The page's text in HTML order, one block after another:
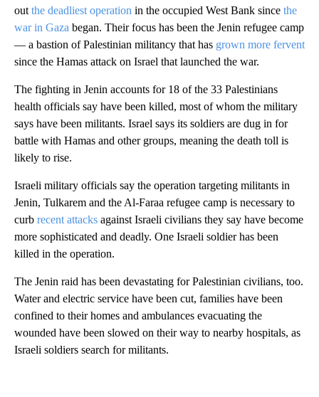
out the deadliest operation in the occupied West Bank since the
war in Gaza began. Their focus has been the Jenin refugee camp
— a bastion of Palestinian militancy that has grown more fervent
since the Hamas attack on Israel that launched the war.
The fighting in Jenin accounts for 18 of the 33 Palestinians
health officials say have been killed, most of whom the military
says have been militants. Israel says its soldiers are dug in for
battle with Hamas and other groups, meaning the death toll is
likely to rise.
Israeli military officials say the operation targeting militants in
Jenin, Tulkarem and the Al-Faraa refugee camp is necessary to
curb recent attacks against Israeli civilians they say have become
more sophisticated and deadly. One Israeli soldier has been
killed in the operation.
The Jenin raid has been devastating for Palestinian civilians, too.
Water and electric service have been cut, families have been
confined to their homes and ambulances evacuating the
wounded have been slowed on their way to nearby hospitals, as
Israeli soldiers search for militants.